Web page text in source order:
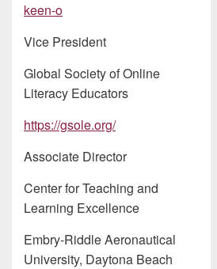
keen-o
Vice President
Global Society of Online
Literacy Educators
https://gsole.org/
Associate Director
Center for Teaching and
Learning Excellence
Embry-Riddle Aeronautical
University, Daytona Beach